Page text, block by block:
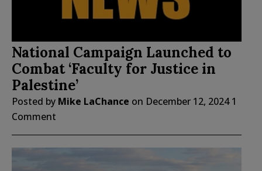
National Campaign Launched to
Combat ‘Faculty for Justice in
Palestine’
Posted by Mike LaChance on December 12, 2024 1
Comment